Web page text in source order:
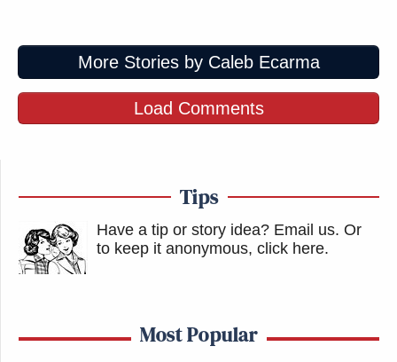
More Stories by Caleb Ecarma
Load Comments
Tips
Have a tip or story idea? Email us. Or
to keep it anonymous, click here.
Most Popular